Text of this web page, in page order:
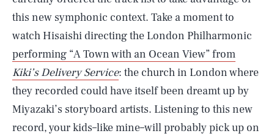
this new symphonic context. Take a moment to
watch Hisaishi directing the London Philharmonic
performing “A Town with an Ocean View” from
Kiki’s Delivery Service: the church in London where
they recorded could have itself been dreamt up by
Miyazaki’s storyboard artists. Listening to this new
record, your kids–like mine–will probably pick up on